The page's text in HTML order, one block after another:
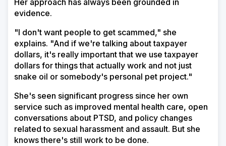
Her approach has always been grounded in
evidence.
"I don't want people to get scammed," she
explains. "And if we're talking about taxpayer
dollars, it's really important that we use taxpayer
dollars for things that actually work and not just
snake oil or somebody's personal pet project."
She's seen significant progress since her own
service such as improved mental health care, open
conversations about PTSD, and policy changes
related to sexual harassment and assault. But she
knows there's still work to be done.